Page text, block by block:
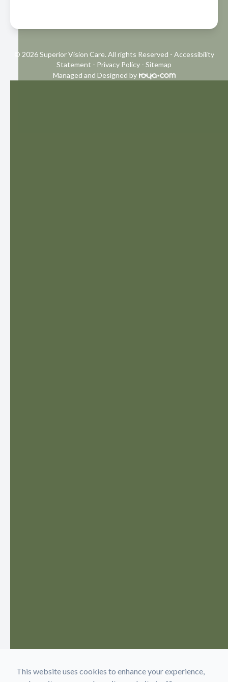
© 2026 Superior Vision Care. All rights Reserved - Accessibility
Statement - Privacy Policy - Sitemap
Managed and Designed by
This website uses cookies to enhance your experience,